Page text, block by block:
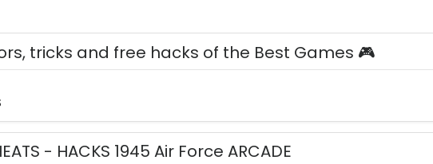
tricks and free hacks of the Best Games 🎮
- HACKS 1945 Air Force ARCADE